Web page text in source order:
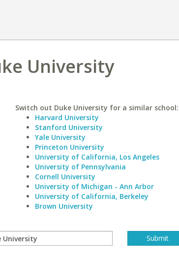
University
Switch out Duke University for a similar school:
Harvard University
Stanford University
Yale University
Princeton University
University of California, Los Angeles
University of Pennsylvania
Cornell University
University of Michigan - Ann Arbor
University of California, Berkeley
Brown University